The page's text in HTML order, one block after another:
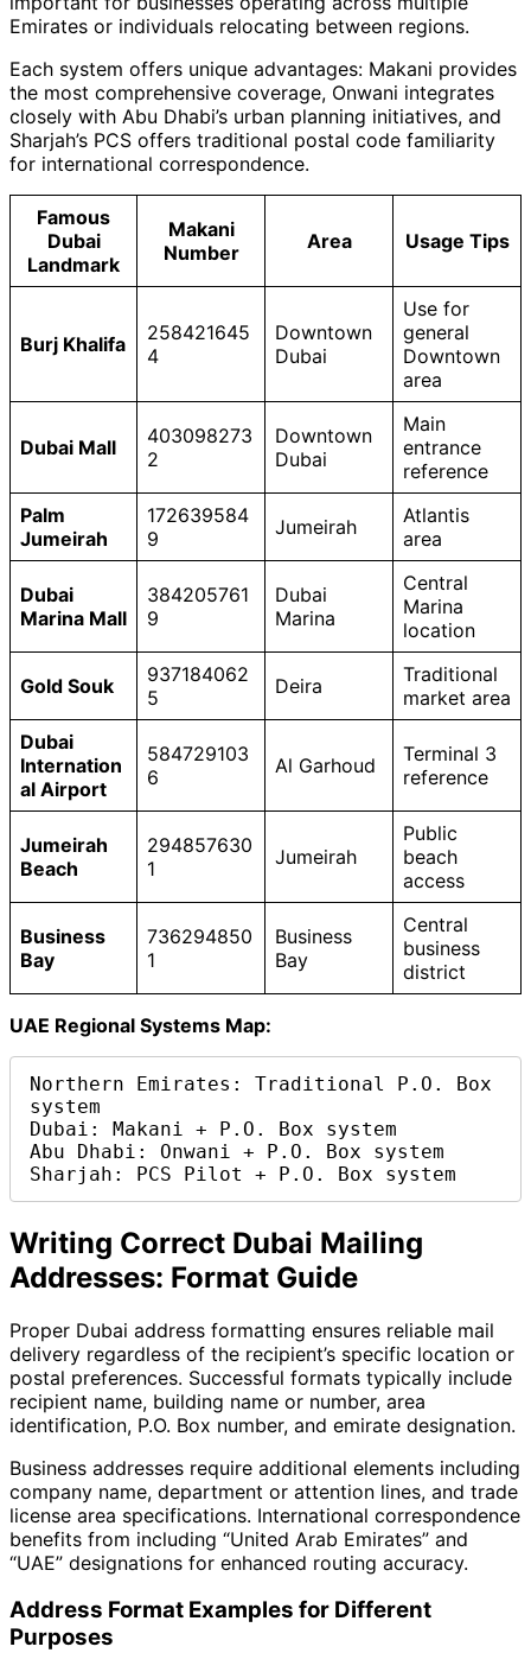
Emirates or individuals relocating between regions.
Each system offers unique advantages: Makani provides
the most comprehensive coverage, Onwani integrates
closely with Abu Dhabi’s urban planning initiatives, and
Sharjah’s PCS offers traditional postal code familiarity
for international correspondence.
Famous
Dubai
Landmark
Makani
Number
Area Usage Tips
Burj Khalifa
258421645
4
Downtown
Dubai
Use for
general
Downtown
area
Dubai Mall
403098273
2
Downtown
Dubai
Main
entrance
reference
Palm
Jumeirah
172639584
9
Jumeirah
Atlantis
area
Dubai
Marina Mall
384205761
9
Dubai
Marina
Central
Marina
location
Gold Souk
937184062
5
Deira
Traditional
market area
Dubai
Internation
al Airport
584729103
6
Al Garhoud
Terminal 3
reference
Jumeirah
Beach
294857630
1
Jumeirah
Public
beach
access
Business
Bay
736294850
1
Business
Bay
Central
business
district
UAE Regional Systems Map:
Northern Emirates: Traditional P.O. Box
system
Dubai: Makani + P.O. Box system
Abu Dhabi: Onwani + P.O. Box system
Sharjah: PCS Pilot + P.O. Box system
Writing Correct Dubai Mailing
Addresses: Format Guide
Proper Dubai address formatting ensures reliable mail
delivery regardless of the recipient’s specific location or
postal preferences. Successful formats typically include
recipient name, building name or number, area
identification, P.O. Box number, and emirate designation.
Business addresses require additional elements including
company name, department or attention lines, and trade
license area specifications. International correspondence
benefits from including “United Arab Emirates” and
“UAE” designations for enhanced routing accuracy.
Address Format Examples for Different
Purposes